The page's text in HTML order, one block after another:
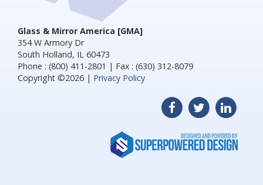
Glass & Mirror America [GMA]
354 W Armory Dr
South Holland, IL 60473
Phone : (800) 411-2801 | Fax : (630) 312-8079
Copyright ©2026 | Privacy Policy